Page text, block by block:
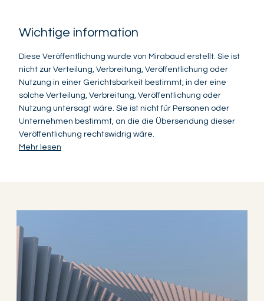
Wichtige information
Diese Veröffentlichung wurde von Mirabaud erstellt. Sie ist
nicht zur Verteilung, Verbreitung, Veröffentlichung oder
Nutzung in einer Gerichtsbarkeit bestimmt, in der eine
solche Verteilung, Verbreitung, Veröffentlichung oder
Nutzung untersagt wäre. Sie ist nicht für Personen oder
Unternehmen bestimmt, an die die Übersendung dieser
Veröffentlichung rechtswidrig wäre.
Mehr lesen